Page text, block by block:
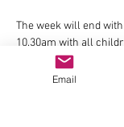
The week will end
10.30am with all
Show More
Email